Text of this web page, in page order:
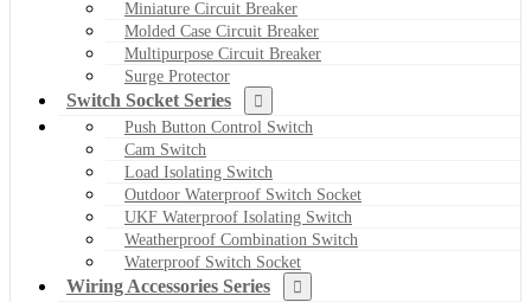
Miniature Circuit Breaker
Molded Case Circuit Breaker
Multipurpose Circuit Breaker
Surge Protector
Switch Socket Series
Push Button Control Switch
Cam Switch
Load Isolating Switch
Outdoor Waterproof Switch Socket
UKF Waterproof Isolating Switch
Weatherproof Combination Switch
Waterproof Switch Socket
Wiring Accessories Series